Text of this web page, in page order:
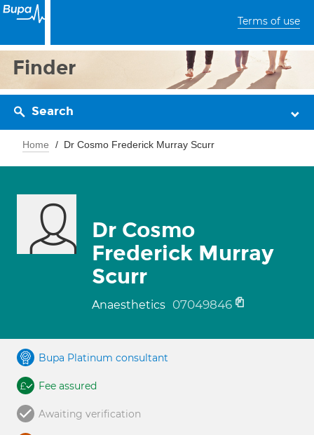
Terms of use
Finder
Search
Home Dr Cosmo Frederick Murray Scurr
Dr Cosmo
Frederick Murray
Scurr
Anaesthetics 07049846
Bupa Platinum consultant
Fee assured
Awaiting verification